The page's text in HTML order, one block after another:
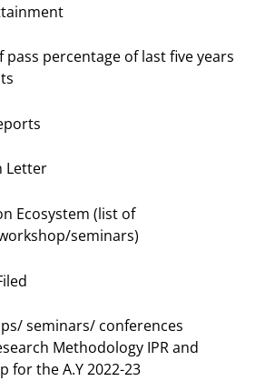
pass percentage of last five years
Letter
Ecosystem (list of
seminars)
seminars/ conferences
Methodology IPR and
for the A.Y 2022-23